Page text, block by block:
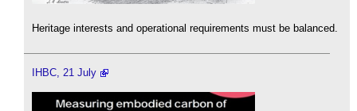
Heritage interests and operational requirements must be balanced.
IHBC, 21 July